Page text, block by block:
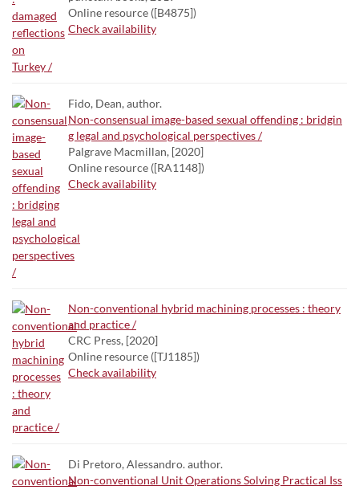
Online resource ([B4875])
Check availability
Fido, Dean, author.
Non-consensual image-based sexual offending : bridgin
g legal and psychological perspectives /
Palgrave Macmillan, [2020]
Online resource ([RA1148])
Check availability
Non-conventional hybrid machining processes : theory
and practice /
CRC Press, [2020]
Online resource ([TJ1185])
Check availability
Di Pretoro, Alessandro. author.
Non-conventional Unit Operations Solving Practical Iss